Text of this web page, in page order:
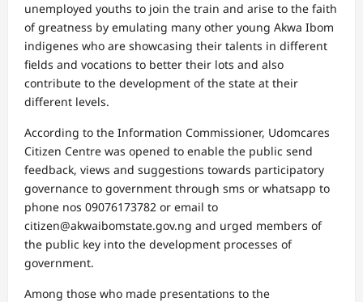
unemployed youths to join the train and arise to the faith
of greatness by emulating many other young Akwa Ibom
indigenes who are showcasing their talents in different
fields and vocations to better their lots and also
contribute to the development of the state at their
different levels.
According to the Information Commissioner, Udomcares
Citizen Centre was opened to enable the public send
feedback, views and suggestions towards participatory
governance to government through sms or whatsapp to
phone nos 09076173782 or email to
citizen@akwaibomstate.gov.ng and urged members of
the public key into the development processes of
government.
Among those who made presentations to the